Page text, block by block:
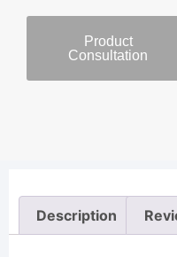
Product
Consultation
Description